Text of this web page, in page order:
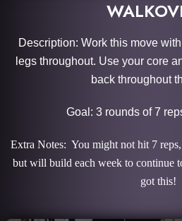
Description: Work this move
legs throughout. Use your core
back throughout
Goal: 3 rounds of 7
Extra Notes: You might not hit 7
but will build each week to continue
got this!